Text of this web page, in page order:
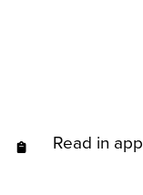
Read in app